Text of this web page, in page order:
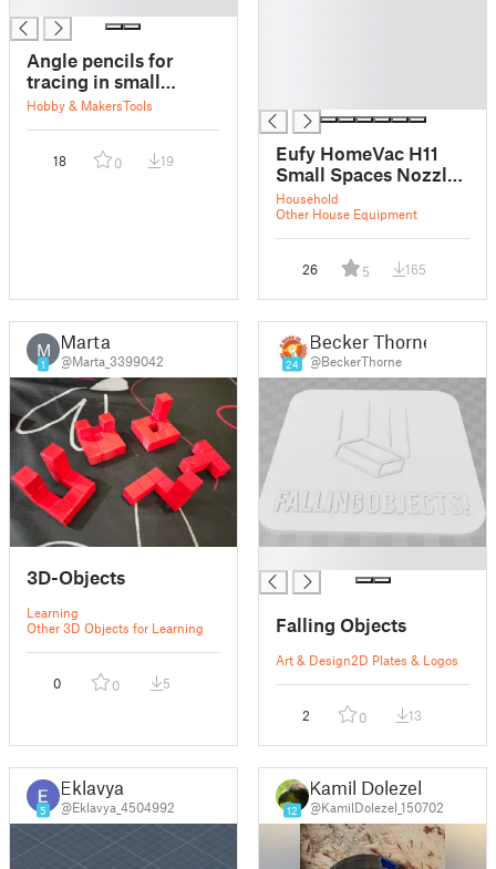
Angle pencils for
tracing in small
spaces
Hobby & MakersTools
18 0 19
Eufy HomeVac H11
Small Spaces Nozzle
Adapter
Household
Other House Equipment
26 5 165
M
1
Marta
@Marta_3399042
3D-Objects
Learning
Other 3D Objects for Learning
0 0 5
24
Becker Thorne
@BeckerThorne
Falling Objects
Art & Design2D Plates & Logos
2 0 13
5
Eklavya
@Eklavya_4504992 12
Kamil Dolezel
@KamilDolezel_150702